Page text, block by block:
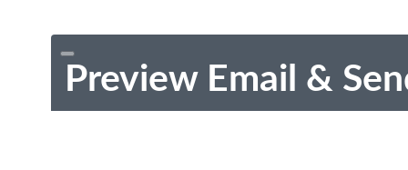
Preview Email &